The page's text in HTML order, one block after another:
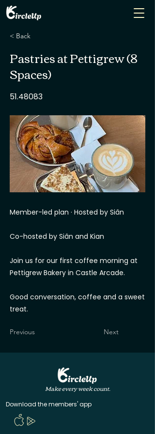
< Back
Pastries at Pettigrew (8
Spaces)
51.48083
Member-led plan · Hosted by Siân
Co-hosted by Siân and Kian
Join us for our first coffee morning at
Pettigrew Bakery in Castle Arcade.
Good conversation, coffee and a sweet
treat.
Previous Next
Make every week count.
Download the members' app